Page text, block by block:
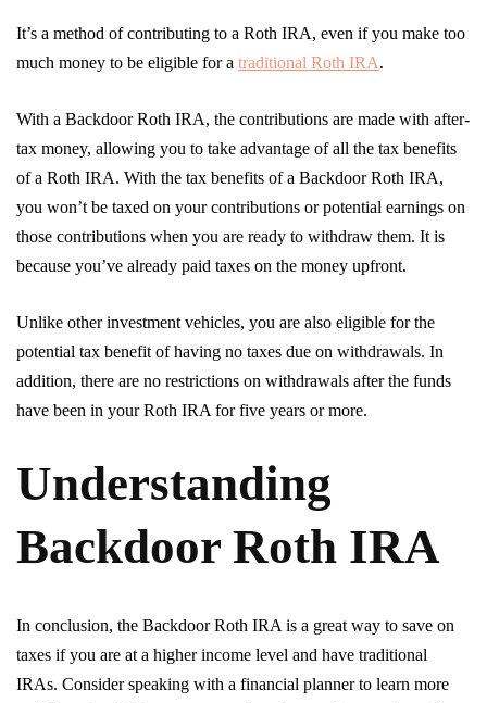
It’s a method of contributing to a Roth IRA, even if you make too
much money to be eligible for a traditional Roth IRA.
With a Backdoor Roth IRA, the contributions are made with after-
tax money, allowing you to take advantage of all the tax benefits
of a Roth IRA. With the tax benefits of a Backdoor Roth IRA,
you won’t be taxed on your contributions or potential earnings on
those contributions when you are ready to withdraw them. It is
because you’ve already paid taxes on the money upfront.
Unlike other investment vehicles, you are also eligible for the
potential tax benefit of having no taxes due on withdrawals. In
addition, there are no restrictions on withdrawals after the funds
have been in your Roth IRA for five years or more.
Understanding
Backdoor Roth IRA
In conclusion, the Backdoor Roth IRA is a great way to save on
taxes if you are at a higher income level and have traditional
IRAs. Consider speaking with a financial planner to learn more